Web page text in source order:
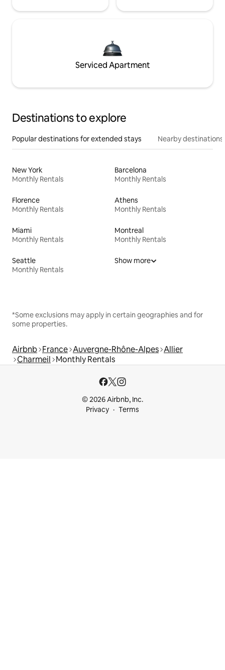
Serviced Apartment
Destinations to explore
Popular destinations for extended stays Nearby destinations
New York
Monthly Rentals
Barcelona
Monthly Rentals
Florence
Monthly Rentals
Athens
Monthly Rentals
Miami
Monthly Rentals
Montreal
Monthly Rentals
Seattle
Monthly Rentals
Show more
*Some exclusions may apply in certain geographies and for
some properties.
Airbnb France Auvergne-Rhône-Alpes Allier
Charmeil Monthly Rentals
© 2026 Airbnb, Inc.
Privacy
Terms